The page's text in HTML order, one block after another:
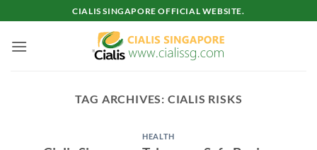
to
content
CIALIS SINGAPORE OFFICIAL WEBSITE.
TAG ARCHIVES: CIALIS RISKS
HEALTH